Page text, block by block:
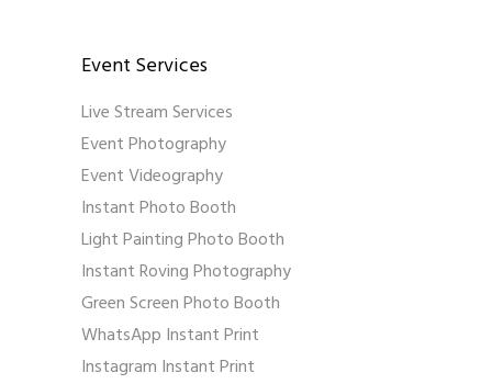
Event Services
Live Stream Services
Event Photography
Event Videography
Instant Photo Booth
Light Painting Photo Booth
Instant Roving Photography
Green Screen Photo Booth
WhatsApp Instant Print
Instagram Instant Print